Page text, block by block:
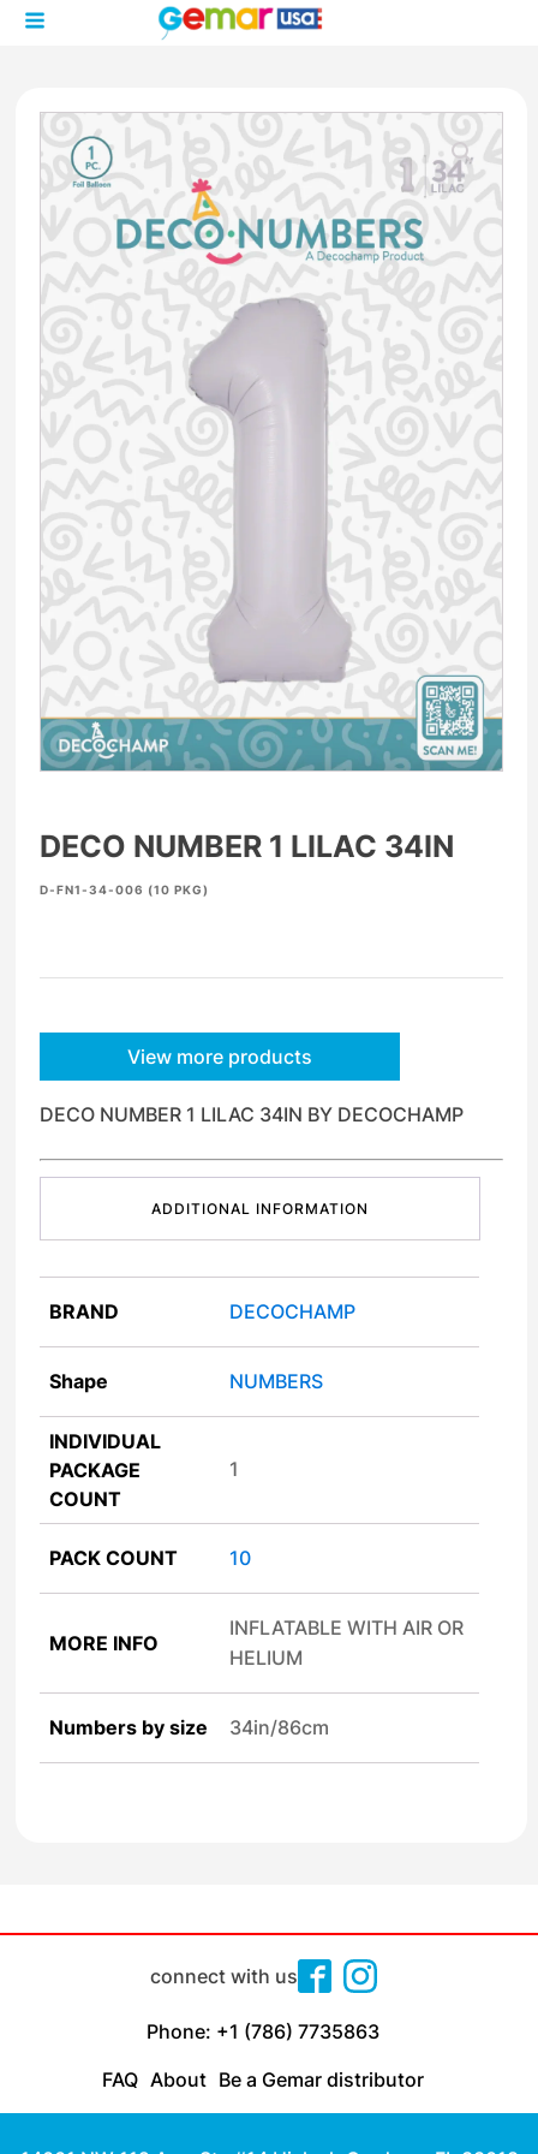
DECO NUMBER 1 LILAC 34IN
D-FN1-34-006 (10 PKG)
View more products
DECO NUMBER 1 LILAC 34IN BY DECOCHAMP
ADDITIONAL INFORMATION
BRAND DECOCHAMP
Shape NUMBERS
INDIVIDUAL
PACKAGE
COUNT
1
PACK COUNT 10
MORE INFO
INFLATABLE WITH AIR OR
HELIUM
Numbers by size 34in/86cm
connect with us
Phone: +1 (786) 7735863
FAQ About Be a Gemar distributor